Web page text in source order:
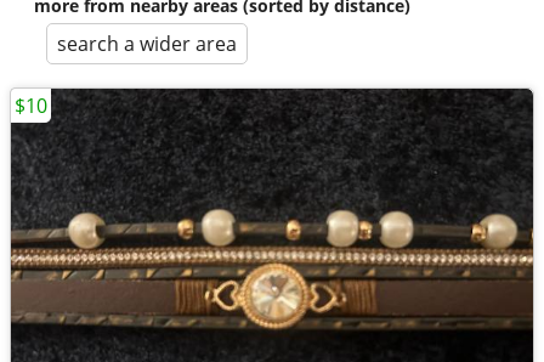
more from nearby areas (sorted by distance)
search a wider area
$10